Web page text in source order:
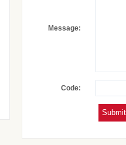
Message:
Code: